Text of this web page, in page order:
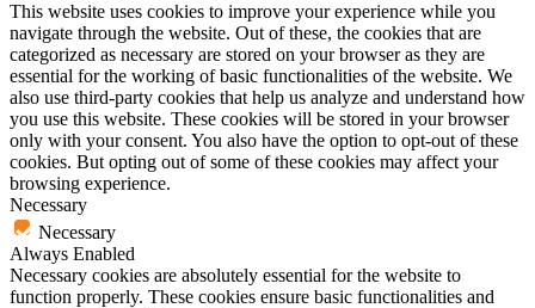
This website uses cookies to improve your experience while you
navigate through the website. Out of these, the cookies that are
categorized as necessary are stored on your browser as they are
essential for the working of basic functionalities of the website. We
also use third-party cookies that help us analyze and understand how
you use this website. These cookies will be stored in your browser
only with your consent. You also have the option to opt-out of these
cookies. But opting out of some of these cookies may affect your
browsing experience.
Necessary
Necessary
Always Enabled
Necessary cookies are absolutely essential for the website to
function properly. These cookies ensure basic functionalities and